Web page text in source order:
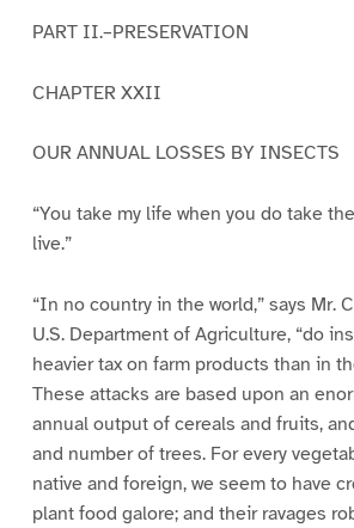
PART II.–PRESERVATION
CHAPTER XXII
OUR ANNUAL LOSSES BY INSECTS
“You take my life when you do take
live.”
“In no country in the world,” says Mr.
U.S. Department of Agriculture, “do
heavier tax on farm products than in
These attacks are based upon an
annual output of cereals and fruits,
and number of trees. For every
native and foreign, we seem to have
plant food galore; and their ravages